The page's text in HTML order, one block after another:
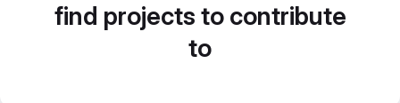
find projects to contribute
to